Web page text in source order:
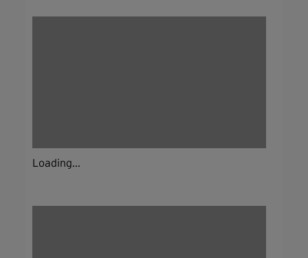
Loading...